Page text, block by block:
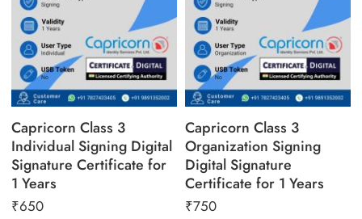
Capricorn Class 3
Individual Signing Digital
Signature Certificate for
1 Years
₹650
Capricorn Class 3
Organization Signing
Digital Signature
Certificate for 1 Years
₹750